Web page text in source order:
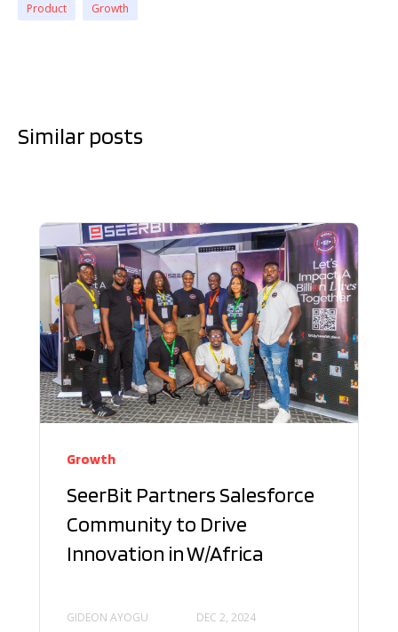
Product Growth
Similar posts
Growth
SeerBit Partners Salesforce
Community to Drive
Innovation in W/Africa
GIDEON AYOGU DEC 2, 2024